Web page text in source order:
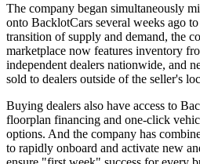
The company began simultaneously
onto BacklotCars several weeks ago
transition of supply and demand, the
marketplace now features inventory
independent dealers nationwide, and
sold to dealers outside of the seller's
Buying dealers also have access to
floorplan financing and one-click
options. And the company has
to rapidly onboard and activate new